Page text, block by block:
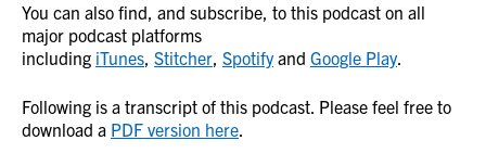
You can also find, and subscribe, to this podcast on all
major podcast platforms
including iTunes, Stitcher, Spotifyand Google Play.
Following is a transcript of this podcast. Please feel free to
download a PDF version here.